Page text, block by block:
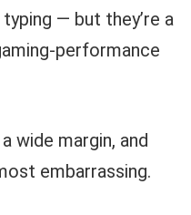
— but they’re a
performance
wide margin, and
embarrassing.